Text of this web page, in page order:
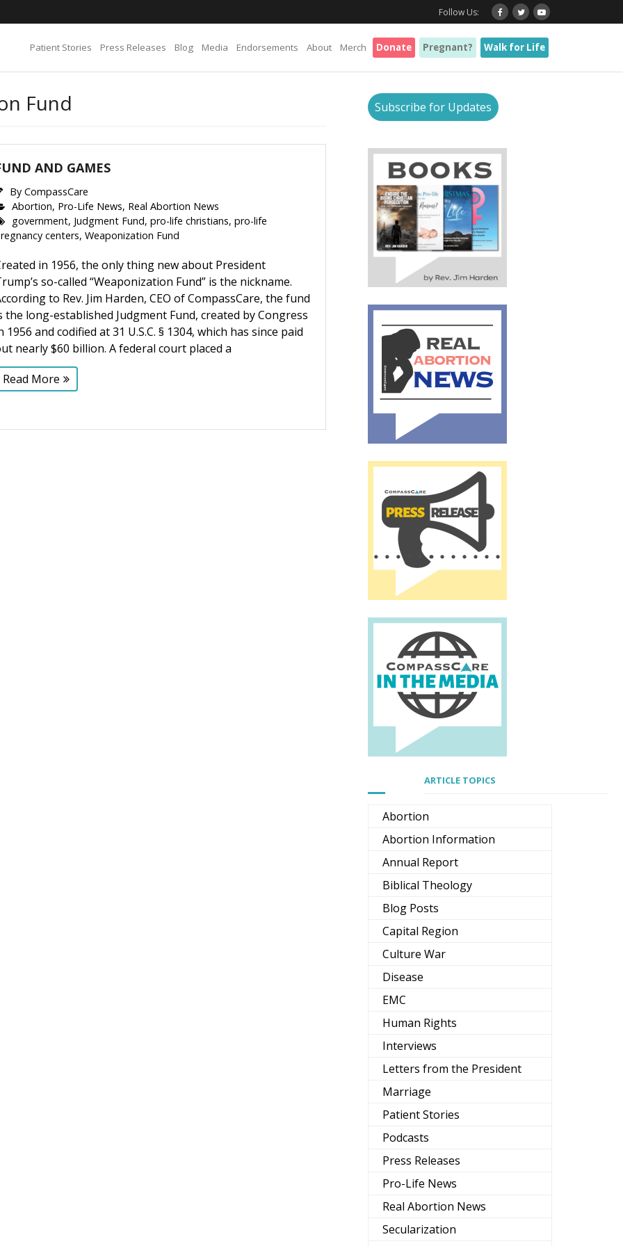
Follow Us:
Patient Stories Press Releases Blog Media Endorsements About Merch Donate Pregnant? Walk for Life
Fund
AND GAMES
ByCompassCare
Abortion, Pro-Life News, Real Abortion News
government, Judgment Fund,pro-life christians,pro-life
centers,Weaponization Fund
in 1956, the only thing new about President
so-called “Weaponization Fund” is the nickname.
to Rev. Jim Harden, CEO of CompassCare, the fund
the long-established Judgment Fund, created by Congress
1956 and codified at 31 U.S.C. § 1304, which has since paid
nearly $60 billion. A federal court placed a
Read More
Subscribe for Updates
ARTICLE TOPICS
Abortion
Abortion Information
Annual Report
Biblical Theology
Blog Posts
Capital Region
Culture War
Disease
EMC
Human Rights
Interviews
Letters from the President
Marriage
Patient Stories
Podcasts
Press Releases
Pro-Life News
Real Abortion News
Secularization